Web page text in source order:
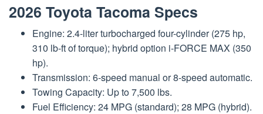
2026 Toyota Tacoma Specs
Engine: 2.4-liter turbocharged four-cylinder (275 hp,
310 lb-ft of torque); hybrid option i-FORCE MAX (350
hp).
Transmission: 6-speed manual or 8-speed automatic.
Towing Capacity: Up to 7,500 lbs.
Fuel Efficiency: 24 MPG (standard); 28 MPG (hybrid).